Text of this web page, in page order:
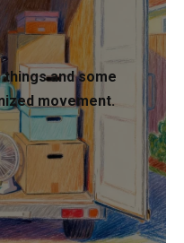
and some
movement.